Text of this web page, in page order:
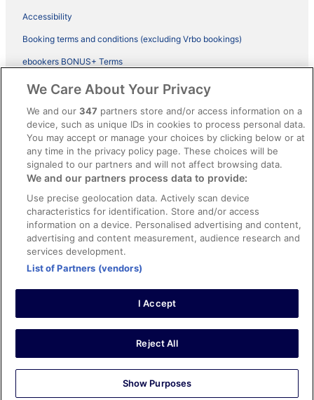
Accessibility
Booking terms and conditions (excluding Vrbo bookings)
ebookers BONUS+ Terms
Legal information / Contact us
Content guidelines and reporting content
Help
Support
Cancel your hotel or vacation rental booking
Cancel your flight
Refund timelines, policies & processes
Use an ebookers Coupon
©2026 Expedia, Inc., ein Unternehmen der Expedia Group. Alle Rechte
vorbehalten. ebookers und das ebookers-Logo sind Handelsmarken
oder eingetragene Handelsmarken von Expedia, Inc.
We Care About Your Privacy
We and our347 partners store and/or access information on a
device, such as unique IDs in cookies to process personal data.
You may accept or manage your choices by clicking below or at
any time in the privacy policy page. These choices will be
signaled to our partners and will not affect browsing data.
We and our partners process data to provide:
Use precise geolocation data. Actively scan device
characteristics for identification. Store and/or access
information on a device. Personalised advertising and content,
advertising and content measurement, audience research and
services development.
List of Partners (vendors)
I Accept
Reject All
Show Purposes